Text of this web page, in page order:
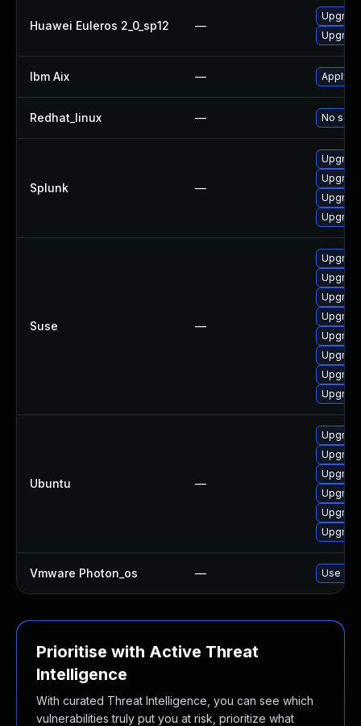
Huawei Euleros 2_0_sp12 —
Ibm Aix — Apply
Redhat_linux — No
Splunk —
Suse —
Ubuntu —
Vmware Photon_os — Use
Prioritise with Active Threat
Intelligence
With curated Threat Intelligence, you can see which
vulnerabilities truly put you at risk, prioritize what